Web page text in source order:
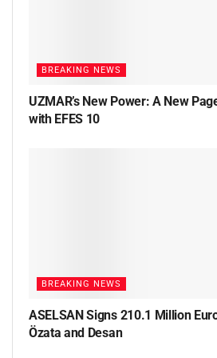
BREAKING NEWS
UZMAR’s New Power: A New
with EFES 10
BREAKING NEWS
ASELSAN Signs 210.1 Million
Özata and Desan